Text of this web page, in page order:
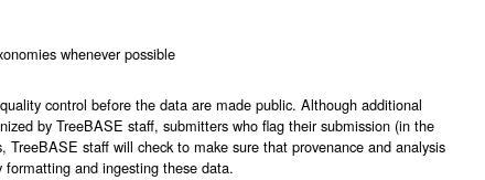
whenever possible
control before the data are made public. Although additional
by TreeBASE staff, submitters who flag their submission (in the
staff will check to make sure that provenance and analysis
and ingesting these data.